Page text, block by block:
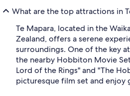
What are the top attractions in
Te Mapara, located in the
Zealand, offers a serene
surroundings. One of the key
the nearby Hobbiton Movie
Lord of the Rings" and "The
picturesque film set and enjoy